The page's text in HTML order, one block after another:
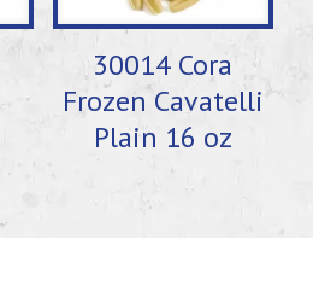
30014 Cora
Frozen Cavatelli
Plain 16 oz